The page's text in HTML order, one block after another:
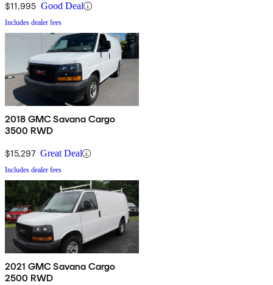
$11,995 Good Deal
Includes dealer fees
2018 GMC Savana Cargo
3500 RWD
$15,297 Great Deal
Includes dealer fees
2021 GMC Savana Cargo
2500 RWD